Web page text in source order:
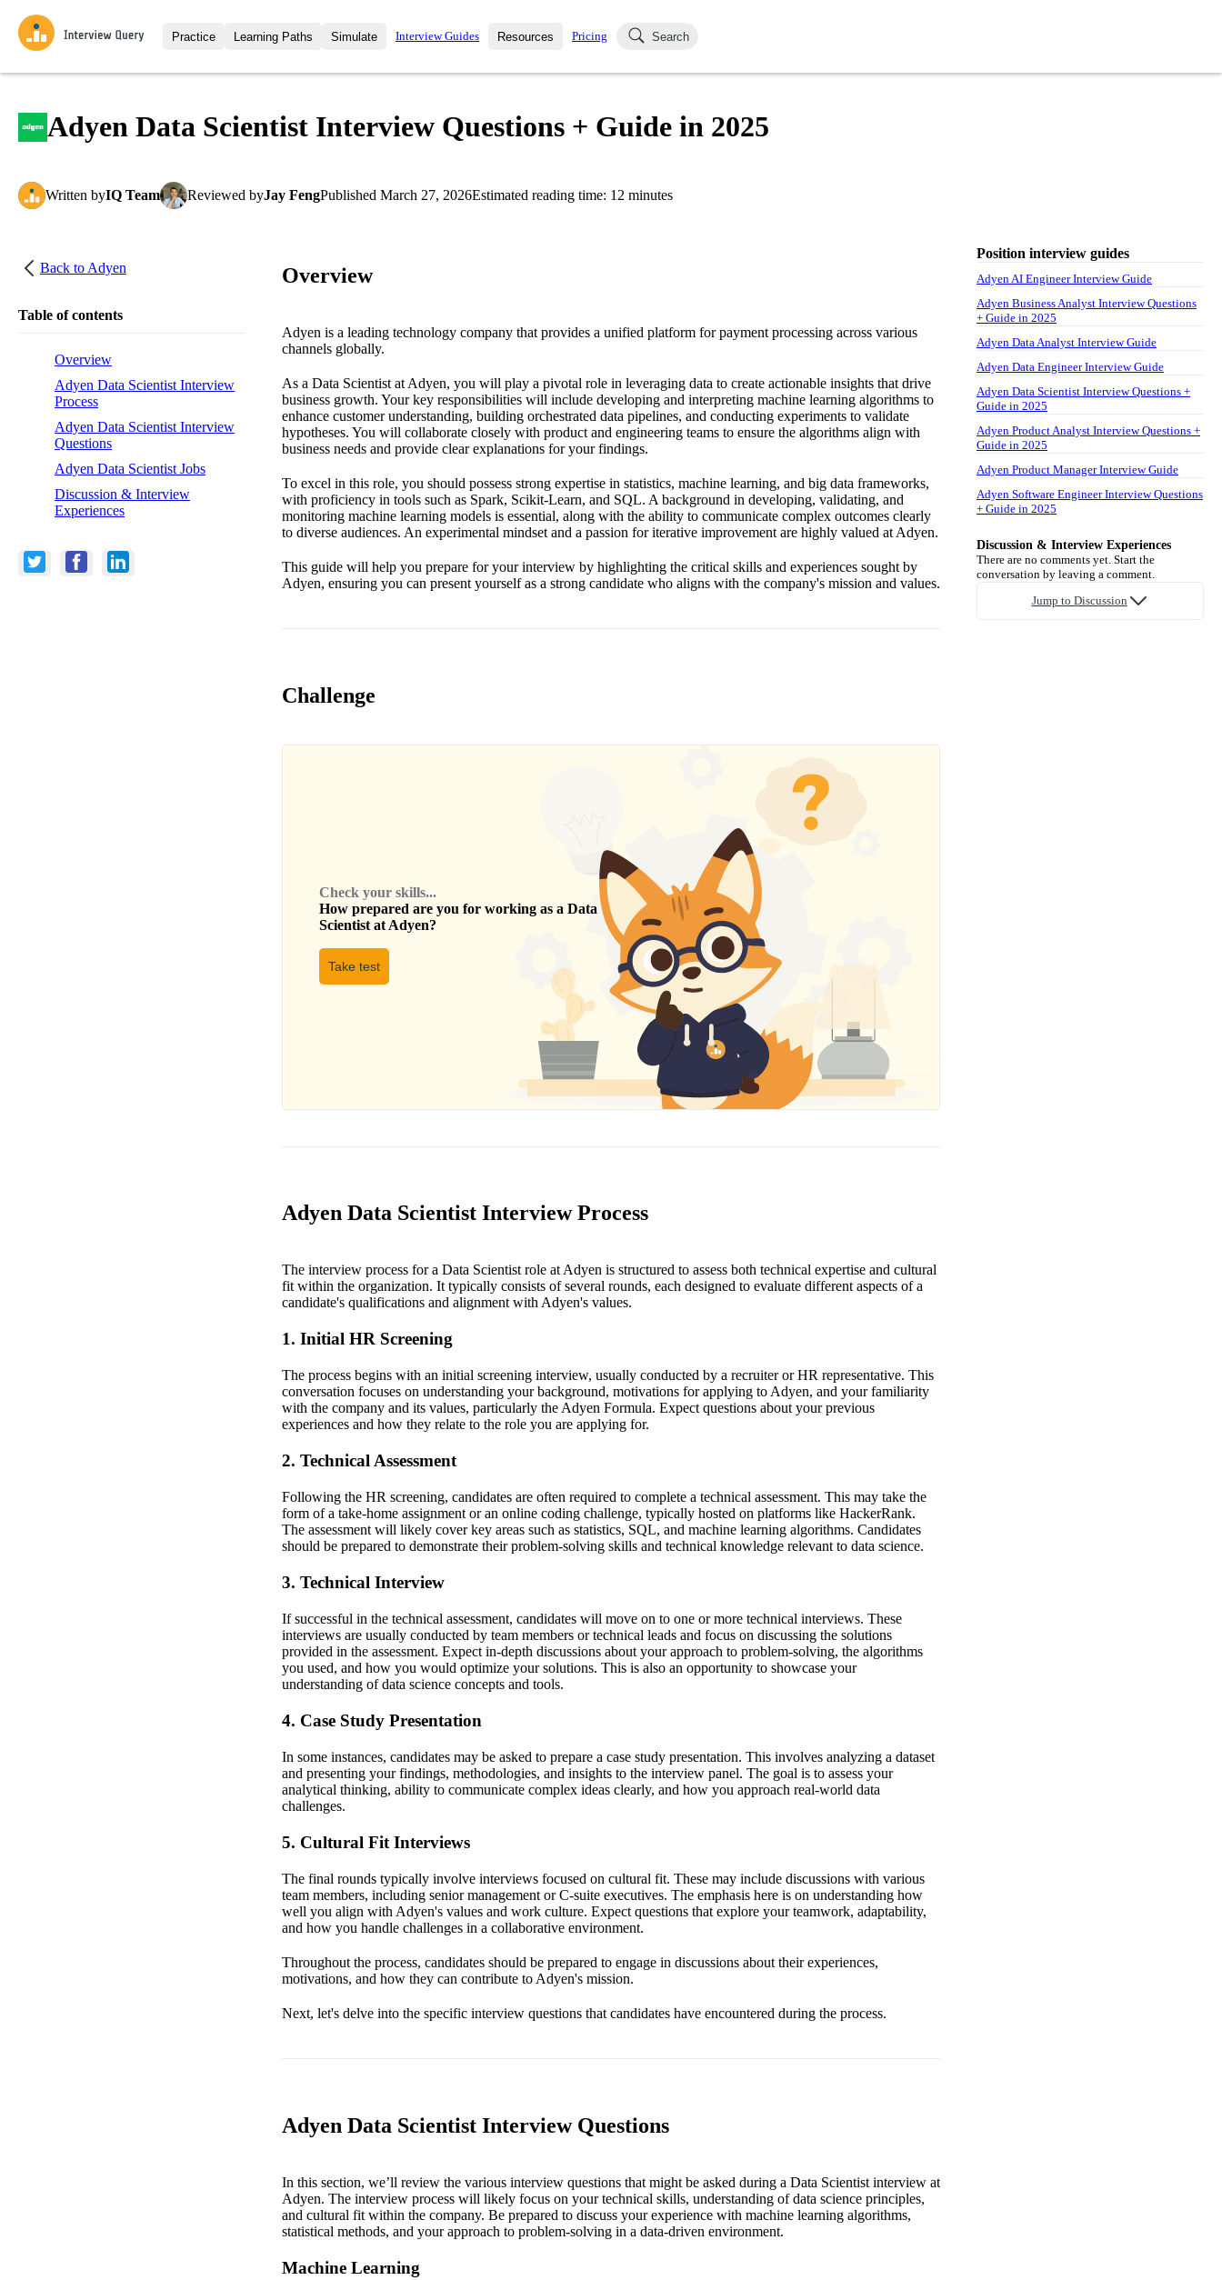
Practice
Interview Questions
Learning Paths
All Learning Paths
Simulate
Mock Interviews
Interview Guides Resources
Blog
Pricing Search
Adyen Data Scientist Interview Questions + Guide in 2025
Written byIQ Team Reviewed byJay FengPublished March 27, 2026Estimated reading time: 12 minutes
Back to Adyen
Table of contents
Overview
Adyen Data Scientist Interview
Process
Adyen Data Scientist Interview
Questions
Adyen Data Scientist Jobs
Discussion & Interview
Experiences
Overview
Adyen is a leading technology company that provides a unified platform for payment processing across various
channels globally.
As a Data Scientist at Adyen, you will play a pivotal role in leveraging data to create actionable insights that drive
business growth. Your key responsibilities will include developing and interpreting machine learning algorithms to
enhance customer understanding, building orchestrated data pipelines, and conducting experiments to validate
hypotheses. You will collaborate closely with product and engineering teams to ensure the algorithms align with
business needs and provide clear explanations for your findings.
To excel in this role, you should possess strong expertise in statistics, machine learning, and big data frameworks,
with proficiency in tools such as Spark, Scikit-Learn, and SQL. A background in developing, validating, and
monitoring machine learning models is essential, along with the ability to communicate complex outcomes clearly
to diverse audiences. An experimental mindset and a passion for iterative improvement are highly valued at Adyen.
This guide will help you prepare for your interview by highlighting the critical skills and experiences sought by
Adyen, ensuring you can present yourself as a strong candidate who aligns with the company's mission and values.
Challenge
Check your skills...
How prepared are you for working as a Data
Scientist at Adyen?
Take test
Adyen Data Scientist Interview Process
The interview process for a Data Scientist role at Adyen is structured to assess both technical expertise and cultural
fit within the organization. It typically consists of several rounds, each designed to evaluate different aspects of a
candidate's qualifications and alignment with Adyen's values.
1. Initial HR Screening
The process begins with an initial screening interview, usually conducted by a recruiter or HR representative. This
conversation focuses on understanding your background, motivations for applying to Adyen, and your familiarity
with the company and its values, particularly the Adyen Formula. Expect questions about your previous
experiences and how they relate to the role you are applying for.
2. Technical Assessment
Following the HR screening, candidates are often required to complete a technical assessment. This may take the
form of a take-home assignment or an online coding challenge, typically hosted on platforms like HackerRank.
The assessment will likely cover key areas such as statistics, SQL, and machine learning algorithms. Candidates
should be prepared to demonstrate their problem-solving skills and technical knowledge relevant to data science.
3. Technical Interview
If successful in the technical assessment, candidates will move on to one or more technical interviews. These
interviews are usually conducted by team members or technical leads and focus on discussing the solutions
provided in the assessment. Expect in-depth discussions about your approach to problem-solving, the algorithms
you used, and how you would optimize your solutions. This is also an opportunity to showcase your
understanding of data science concepts and tools.
4. Case Study Presentation
In some instances, candidates may be asked to prepare a case study presentation. This involves analyzing a dataset
and presenting your findings, methodologies, and insights to the interview panel. The goal is to assess your
analytical thinking, ability to communicate complex ideas clearly, and how you approach real-world data
challenges.
5. Cultural Fit Interviews
The final rounds typically involve interviews focused on cultural fit. These may include discussions with various
team members, including senior management or C-suite executives. The emphasis here is on understanding how
well you align with Adyen's values and work culture. Expect questions that explore your teamwork, adaptability,
and how you handle challenges in a collaborative environment.
Throughout the process, candidates should be prepared to engage in discussions about their experiences,
motivations, and how they can contribute to Adyen's mission.
Next, let's delve into the specific interview questions that candidates have encountered during the process.
Adyen Data Scientist Interview Questions
In this section, we’ll review the various interview questions that might be asked during a Data Scientist interview at
Adyen. The interview process will likely focus on your technical skills, understanding of data science principles,
and cultural fit within the company. Be prepared to discuss your experience with machine learning algorithms,
statistical methods, and your approach to problem-solving in a data-driven environment.
Machine Learning
Position interview guides
Adyen AI Engineer Interview Guide
Adyen Business Analyst Interview Questions
+ Guide in 2025
Adyen Data Analyst Interview Guide
Adyen Data Engineer Interview Guide
Adyen Data Scientist Interview Questions +
Guide in 2025
Adyen Product Analyst Interview Questions +
Guide in 2025
Adyen Product Manager Interview Guide
Adyen Software Engineer Interview Questions
+ Guide in 2025
Discussion & Interview Experiences
There are no comments yet. Start the
conversation by leaving a comment.
Jump to Discussion